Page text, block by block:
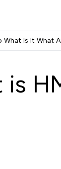
What Is It What
is